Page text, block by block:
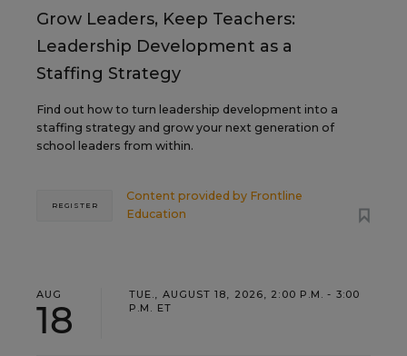
Grow Leaders, Keep Teachers:
Leadership Development as a
Staffing Strategy
Find out how to turn leadership development into a
staffing strategy and grow your next generation of
school leaders from within.
Content provided by Frontline
Education
REGISTER
AUG
18
TUE., AUGUST 18, 2026, 2:00 P.M. - 3:00
P.M. ET